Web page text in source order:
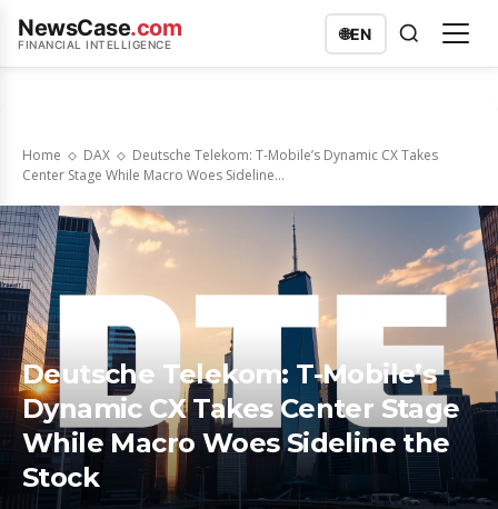
NewsCase.com
FINANCIAL INTELLIGENCE
🌐EN
Home DAX
Deutsche Telekom: T-Mobile’s Dynamic CX Takes
Center Stage While Macro Woes Sideline...
Deutsche Telekom: T-Mobile’s
Dynamic CX Takes Center Stage
While Macro Woes Sideline the
Stock